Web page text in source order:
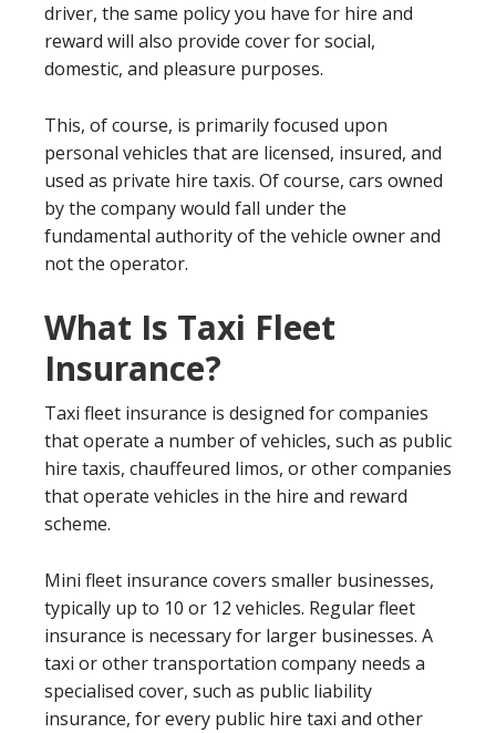
driver, the same policy you have for hire and
reward will also provide cover for social,
domestic, and pleasure purposes.
This, of course, is primarily focused upon
personal vehicles that are licensed, insured, and
used as private hire taxis. Of course, cars owned
by the company would fall under the
fundamental authority of the vehicle owner and
not the operator.
What Is Taxi Fleet
Insurance?
Taxi fleet insurance is designed for companies
that operate a number of vehicles, such as public
hire taxis, chauffeured limos, or other companies
that operate vehicles in the hire and reward
scheme.
Mini fleet insurance covers smaller businesses,
typically up to 10 or 12 vehicles. Regular fleet
insurance is necessary for larger businesses. A
taxi or other transportation company needs a
specialised cover, such as public liability
insurance, for every public hire taxi and other